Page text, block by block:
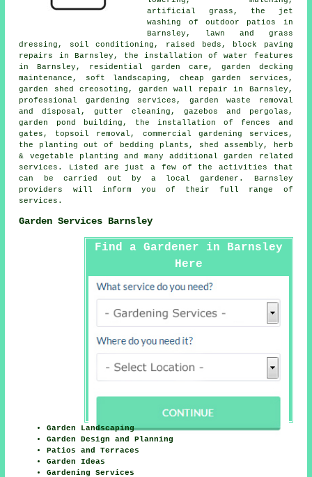
artificial grass, the jet
washing of outdoor patios in
Barnsley, lawn and grass
dressing, soil conditioning, raised beds, block paving
repairs in Barnsley, the installation of water features
in Barnsley, residential garden care, garden decking
maintenance, soft landscaping, cheap garden services ,
garden shed creosoting, garden wall repair in Barnsley,
professional gardening services , garden waste removal
and disposal, gutter cleaning, gazebos and pergolas,
garden pond building, the installation of fences and
gates, topsoil removal, commercial gardening services,
the planting out of bedding plants, shed assembly, herb
& vegetable planting and many additional garden related
services. Listed are just a few of the activities that
can be carried out by a local gardener. Barnsley
providers will inform you of their full range of
services.
Garden Services Barnsley
Find a Gardener in Barnsley
Here
Garden Landscaping
Garden Design and Planning
Patios and Terraces
Garden Ideas
Gardening Services